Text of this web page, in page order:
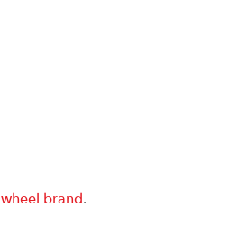
wheel brand.